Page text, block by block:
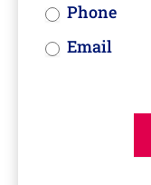
Phone
Email